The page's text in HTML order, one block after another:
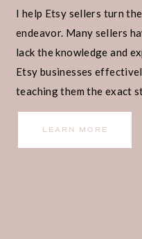
I help Etsy sellers turn
endeavor. Many sellers
lack the knowledge and
Etsy businesses
teaching them the exact
income.
LEARN MORE